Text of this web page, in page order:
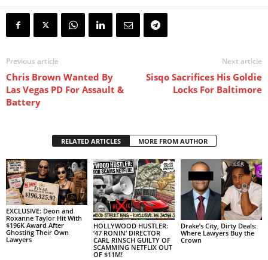
Previous article
Chris Brown Wanted By
Las Vegas PD For Assault &
Battery
Next article
Sisqo Sacrifices His Goldie
Locks For Baltimore
RELATED ARTICLES MORE FROM AUTHOR
EXCLUSIVE: Deon and
Roxanne Taylor Hit With
$196K Award After
Ghosting Their Own
Lawyers
HOLLYWOOD HUSTLER:
‘47 RONIN’ DIRECTOR
CARL RINSCH GUILTY OF
SCAMMING NETFLIX OUT
OF $11M!
Drake’s City, Dirty Deals:
Where Lawyers Buy the
Crown